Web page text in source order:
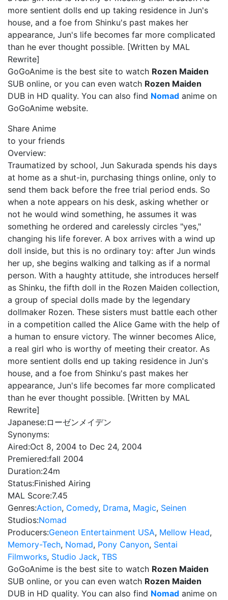
more sentient dolls end up taking residence in Jun's
house, and a foe from Shinku's past makes her
appearance, Jun's life becomes far more complicated
than he ever thought possible. [Written by MAL
Rewrite]
GoGoAnime is the best site to watch Rozen Maiden
SUB online, or you can even watch Rozen Maiden
DUB in HD quality. You can also find Nomad anime on
GoGoAnime website.
Share Anime
to your friends
Overview:
Traumatized by school, Jun Sakurada spends his days
at home as a shut-in, purchasing things online, only to
send them back before the free trial period ends. So
when a note appears on his desk, asking whether or
not he would wind something, he assumes it was
something he ordered and carelessly circles "yes,"
changing his life forever. A box arrives with a wind up
doll inside, but this is no ordinary toy: after Jun winds
her up, she begins walking and talking as if a normal
person. With a haughty attitude, she introduces herself
as Shinku, the fifth doll in the Rozen Maiden collection,
a group of special dolls made by the legendary
dollmaker Rozen. These sisters must battle each other
in a competition called the Alice Game with the help of
a human to ensure victory. The winner becomes Alice,
a real girl who is worthy of meeting their creator. As
more sentient dolls end up taking residence in Jun's
house, and a foe from Shinku's past makes her
appearance, Jun's life becomes far more complicated
than he ever thought possible. [Written by MAL
Rewrite]
Japanese:ローゼンメイデン
Synonyms:
Aired:Oct 8, 2004 to Dec 24, 2004
Premiered:fall 2004
Duration:24m
Status:Finished Airing
MAL Score:7.45
Genres:Action, Comedy, Drama, Magic, Seinen
Studios:Nomad
Producers:Geneon Entertainment USA, Mellow Head,
Memory-Tech, Nomad, Pony Canyon, Sentai
Filmworks, Studio Jack, TBS
GoGoAnime is the best site to watch Rozen Maiden
SUB online, or you can even watch Rozen Maiden
DUB in HD quality. You can also find Nomad anime on